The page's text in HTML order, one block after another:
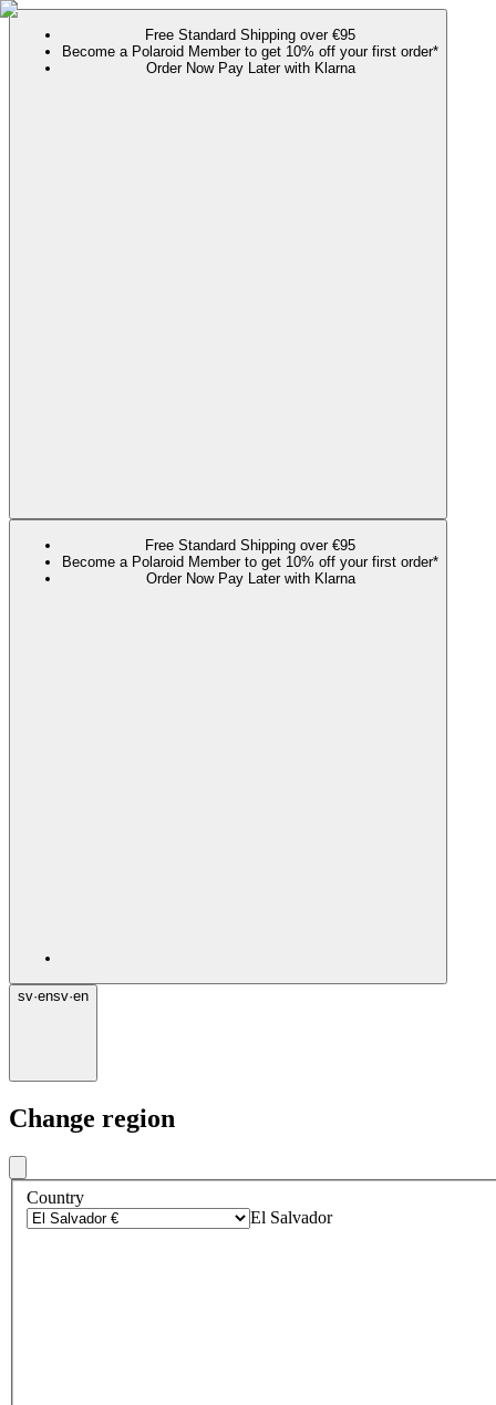
Free Standard Shipping over €95
Become a Polaroid Member to get 10% off your first order*
Order Now Pay Later with Klarna
Free Standard Shipping over €95
Become a Polaroid Member to get 10% off your first order*
Order Now Pay Later with Klarna
sv·ensv·en
Change region
Country
El Salvador